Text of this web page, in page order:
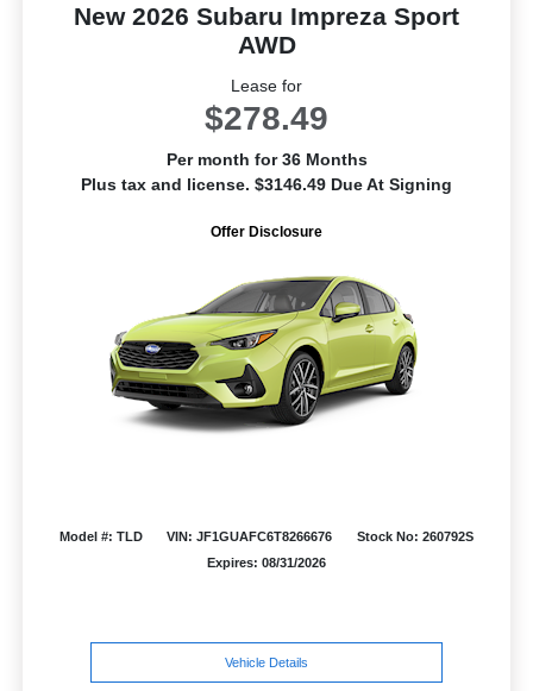
New 2026 Subaru Impreza Sport
AWD
Lease for
$278.49
Per month for 36 Months
Plus tax and license. $3146.49 Due At Signing
Offer Disclosure
Model #: TLD VIN: JF1GUAFC6T8266676
Stock No: 260792S
Expires: 08/31/2026
Vehicle Details